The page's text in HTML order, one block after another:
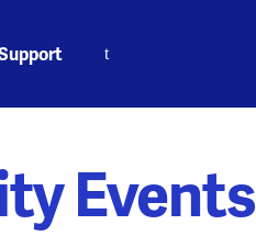
Events